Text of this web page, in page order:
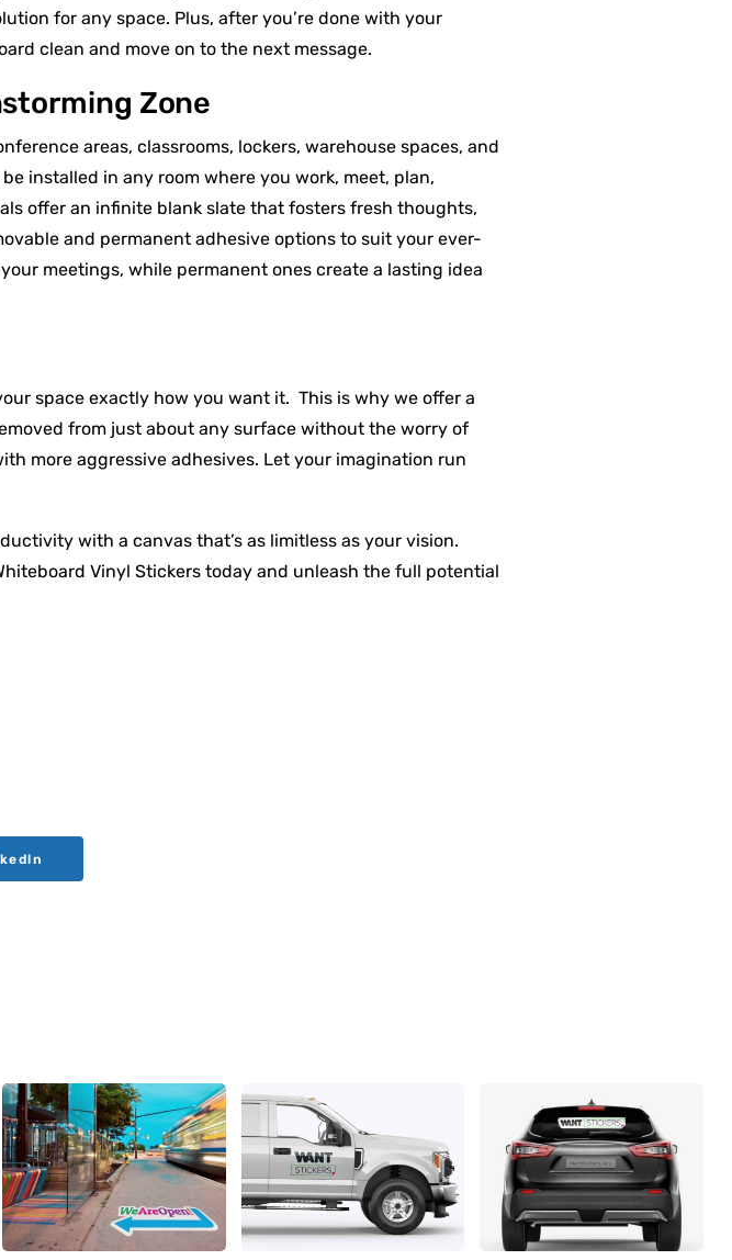
for any space. Plus, after you’re done with your
clean and move on to the next message.
Zone
areas, classrooms, lockers, warehouse spaces, and
installed in any room where you work, meet, plan,
offer an infinite blank slate that fosters fresh thoughts,
and permanent adhesive options to suit your ever-
meetings, while permanent ones create a lasting idea
space exactly how you want it. This is why we offer a
from just about any surface without the worry of
more aggressive adhesives. Let your imagination run
with a canvas that’s as limitless as your vision.
Vinyl Stickers today and unleash the full potential